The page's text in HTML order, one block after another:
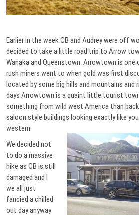
Earlier in the week CB and Audrey were off
decided to take a little road trip to Arrow
Wanaka and Queenstown. Arrowtown is
rush miners went to when gold was first
located by some big hills and mountains and
days Arrowtown is a quaint little tourist
something from wild west America than
saloon style buildings looking exactly like
western.
We decided not
to do a massive
hike as CB is still
damaged and I
we all just
fancied a chilled
out day anyway